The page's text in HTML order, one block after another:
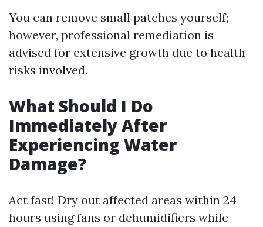
You can remove small patches yourself;
however, professional remediation is
advised for extensive growth due to health
risks involved.
What Should I Do
Immediately After
Experiencing Water
Damage?
Act fast! Dry out affected areas within 24
hours using fans or dehumidifiers while